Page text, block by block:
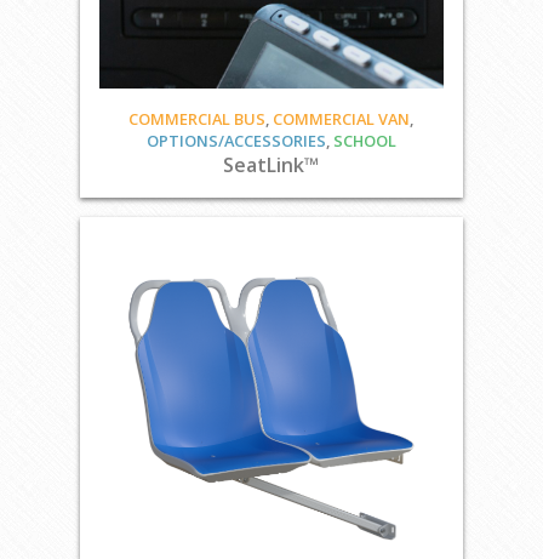
COMMERCIAL BUS COMMERCIAL VAN
OPTIONS/ACCESSORIES SCHOOL
SeatLink™